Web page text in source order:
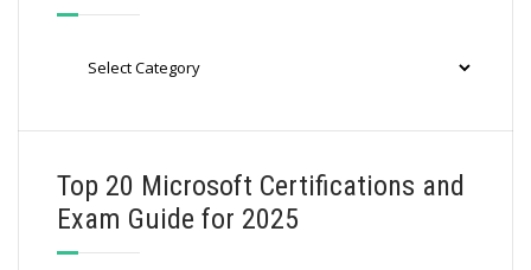
Top 20 Microsoft Certifications and
Exam Guide for 2025